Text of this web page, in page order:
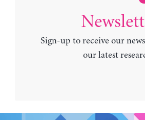
Sign-up to receive our
our latest